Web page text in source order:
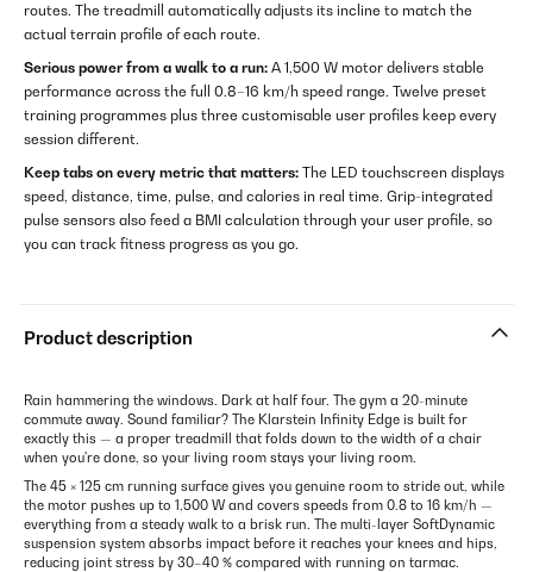
routes. The treadmill automatically adjusts its incline to match the
actual terrain profile of each route.
Serious power from a walk to a run: A 1,500 W motor delivers stable
performance across the full 0.8–16 km/h speed range. Twelve preset
training programmes plus three customisable user profiles keep every
session different.
Keep tabs on every metric that matters: The LED touchscreen displays
speed, distance, time, pulse, and calories in real time. Grip-integrated
pulse sensors also feed a BMI calculation through your user profile, so
you can track fitness progress as you go.
Product description
Rain hammering the windows. Dark at half four. The gym a 20-minute
commute away. Sound familiar? The Klarstein Infinity Edge is built for
exactly this — a proper treadmill that folds down to the width of a chair
when you're done, so your living room stays your living room.
The 45 × 125 cm running surface gives you genuine room to stride out, while
the motor pushes up to 1,500 W and covers speeds from 0.8 to 16 km/h —
everything from a steady walk to a brisk run. The multi-layer SoftDynamic
suspension system absorbs impact before it reaches your knees and hips,
reducing joint stress by 30–40 % compared with running on tarmac.